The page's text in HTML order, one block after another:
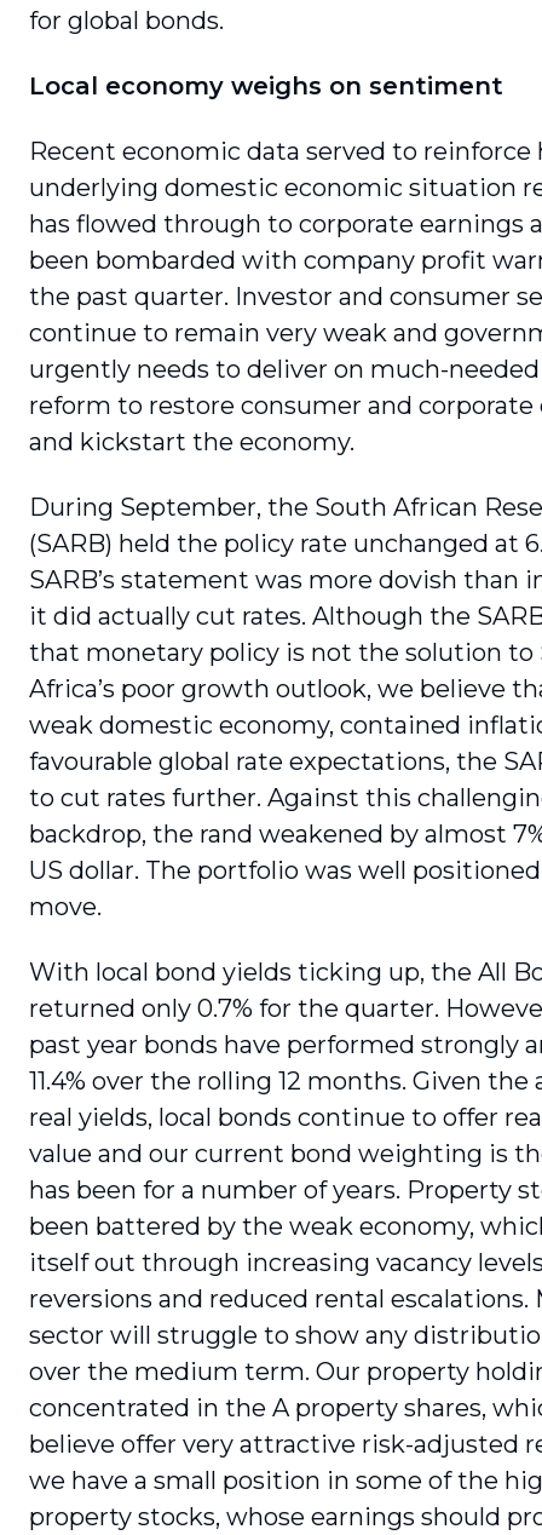
for global bonds.
Local economy weighs on sentiment
Recent economic data served to
underlying domestic economic situation
has flowed through to corporate earnings
been bombarded with company profit
the past quarter. Investor and consumer
continue to remain very weak and
urgently needs to deliver on much-
reform to restore consumer and corporate
and kickstart the economy.
During September, the South African
(SARB) held the policy rate unchanged at
SARB’s statement was more dovish than
it did actually cut rates. Although the
that monetary policy is not the solution to
Africa’s poor growth outlook, we believe
weak domes­tic economy, contained
favourable global rate expectations, the
to cut rates further. Against this
backdrop, the rand weakened by almost
US dollar. The portfolio was well
move.
With local bond yields ticking up, the All
returned only 0.7% for the quarter.
past year bonds have performed strongly
11.4% over the rolling 12 months. Given
real yields, local bonds continue to offer
value and our current bond weighting is
has been for a number of years. Property
been battered by the weak economy,
itself out through increasing vacancy
reversions and reduced rental escalations.
sector will struggle to show any
over the medium term. Our property
concentrated in the A property shares,
believe offer very attractive risk-ad­justed
we have a small position in some of the
property stocks, whose earnings should